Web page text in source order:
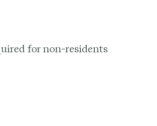
for non-residents